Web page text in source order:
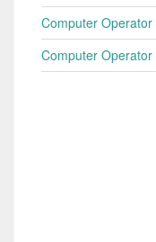
Computer
Computer